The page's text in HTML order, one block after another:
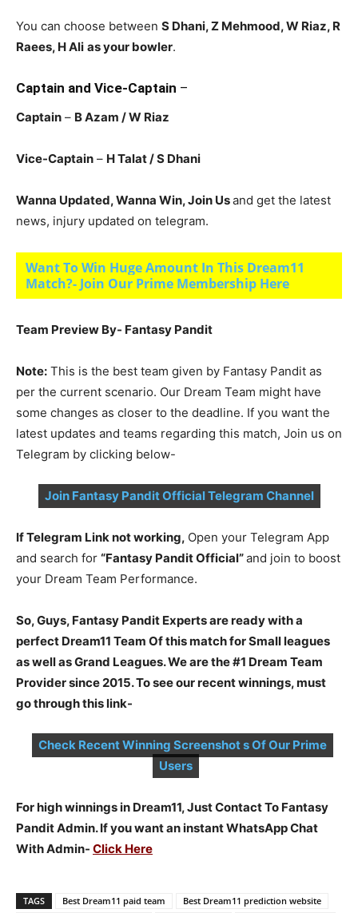
You can choose between S Dhani, Z Mehmood, W Riaz, R
Raees, H Ali as your bowler.
Captain and Vice-Captain –
Captain – B Azam / W Riaz
Vice-Captain – H Talat/ S Dhani
Wanna Updated, Wanna Win, Join Usand get the latest
news, injury updated on telegram.
Want To Win Huge Amount In This Dream11
Match?- Join Our Prime Membership Here
Team Preview By- Fantasy Pandit
Note: This is the best team given by Fantasy Pandit as
per the current scenario. Our Dream Team might have
some changes as closer to the deadline. If you want the
latest updates and teams regarding this match, Join us on
Telegram by clicking below-
Join Fantasy Pandit Official Telegram Channel
If Telegram Link not working, Open your Telegram App
and search for “Fantasy Pandit Official”and join to boost
your Dream Team Performance.
So, Guys, Fantasy Pandit Experts are ready with a
perfect Dream11 Team Of this match for Small leagues
as well as Grand Leagues. We are the #1 Dream Team
Provider since 2015. To see our recent winnings, must
go through this link-
Check Recent Winning Screenshot s Of Our Prime
Users
For high winnings in Dream11, Just Contact To Fantasy
Pandit Admin. If you want an instant WhatsApp Chat
With Admin- Click Here
TAGS Best Dream11 paid team
Best Dream11 prediction website